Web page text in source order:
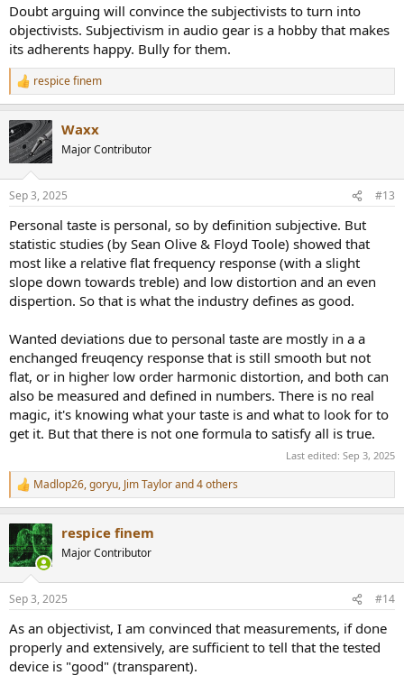
Doubt arguing will convince the subjectivists to turn into
objectivists. Subjectivism in audio gear is a hobby that makes
its adherents happy. Bully for them.
R
e
c
t
i
s
respice finem
Waxx
Major Contributor
Sep 3, 2025 #13
Personal taste is personal, so by definition subjective. But
statistic studies (by Sean Olive & Floyd Toole) showed that
most like a relative flat frequency response (with a slight
slope down towards treble) and low distortion and an even
dispertion. So that is what the industry defines as good.
Wanted deviations due to personal taste are mostly in a a
enchanged freuqency response that is still smooth but not
flat, or in higher low order harmonic distortion, and both can
also be measured and defined in numbers. There is no real
magic, it's knowing what your taste is and what to look for to
get it. But that there is not one formula to satisfy all is true.
Last edited: Sep 3, 2025
R
e
c
t
i
s
Madlop26,goryu, Jim Taylorand 4 others
respice finem
Major Contributor
Sep 3, 2025 #14
As an objectivist, I am convinced that measurements, if done
properly and extensively, are sufficient to tell that the tested
device is "good" (transparent).